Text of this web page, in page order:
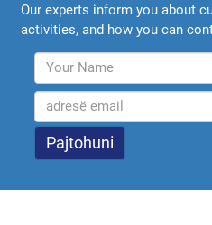
Our experts inform you about
activities, and how you can